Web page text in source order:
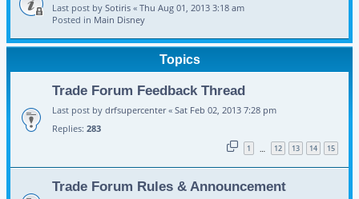
Last post by Sotiris « Thu Aug 01, 2013 3:18 am
Posted in Main Disney
Topics
Trade Forum Feedback Thread
Last post by drfsupercenter« Sat Feb 02, 2013 7:28 pm
Replies: 283
1 … 12 13 14 15
Trade Forum Rules & Announcement